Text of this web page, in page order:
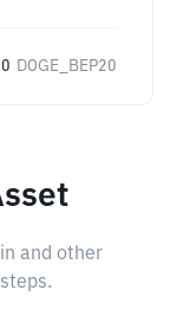
0 DOGE_BEP20
and other